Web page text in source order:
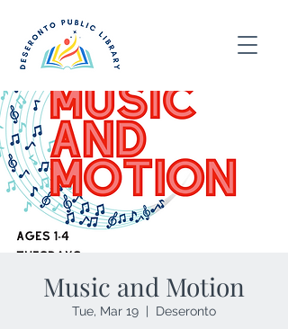
Music and Motion
Tue, Mar 19 Deseronto